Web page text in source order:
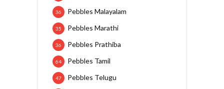
Pebbles Malayalam
36
Pebbles Marathi
35
Pebbles Prathiba
36
Pebbles Tamil
64
Pebbles Telugu
47